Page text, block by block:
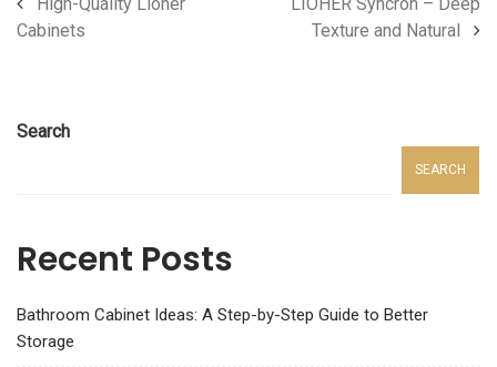
Cabinets
Texture and Natural
Search
SEARCH
Recent Posts
Bathroom Cabinet Ideas: A Step-by-Step Guide to Better
Storage